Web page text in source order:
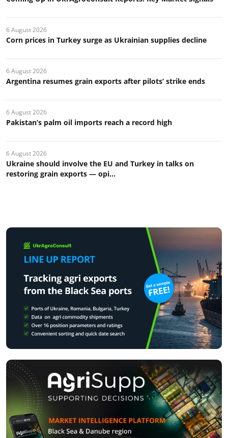
6 August 2026
Corn prices in Turkey surge as Ukrainian supplies decline
6 August 2026
Argentina resumes grain exports after pilots’ strike ends
6 August 2026
Pakistan’s palm oil imports reach a record high
6 August 2026
Ukraine should involve the EU and Turkey in talks on
restoring grain exports — opi...